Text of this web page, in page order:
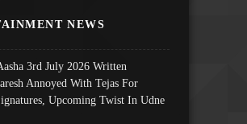
NEWS
3rd July 2026 Written
Annoyed With Tejas For
Upcoming Twist In Udne